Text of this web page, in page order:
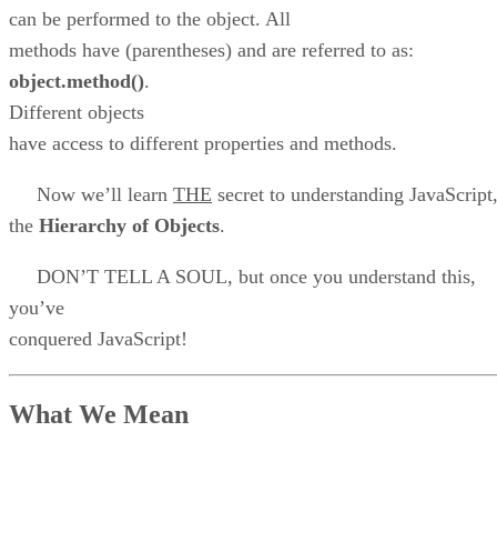
can be performed to the object. All
methods have (parentheses) and are referred to as:
object.method().
Different objects
have access to different properties and methods.
Now we’ll learn THE secret to understanding JavaScript,
the Hierarchy of Objects.
DON’T TELL A SOUL, but once you understand this,
you’ve
conquered JavaScript!
What We Mean